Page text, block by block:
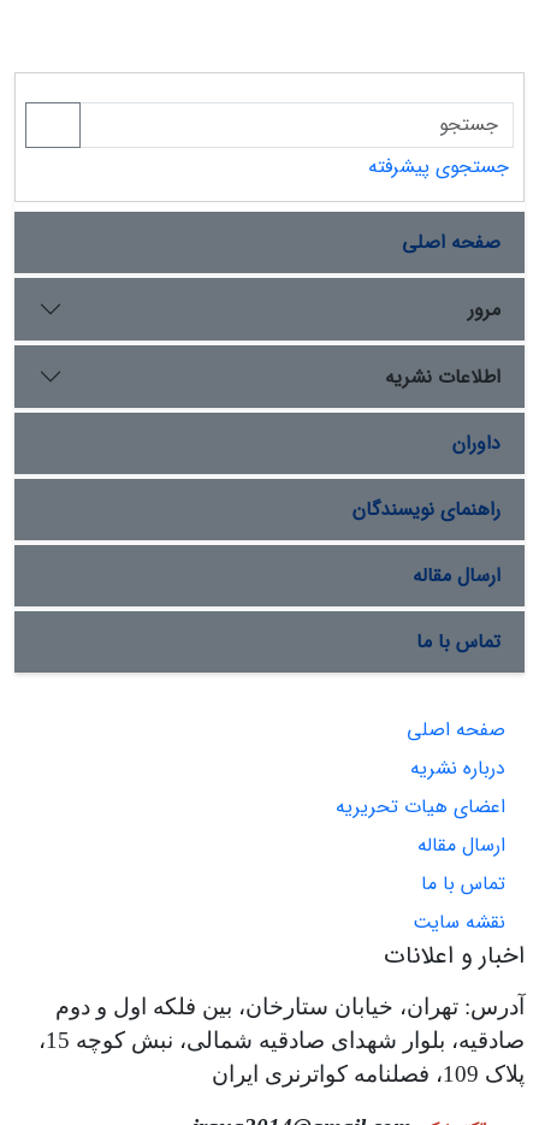
جستجوی پیشرفته
صفحه اصلی
مرور
اطلاعات نشریه
داوران
راهنمای نویسندگان
ارسال مقاله
تماس با ما
صفحه اصلی
درباره نشریه
اعضای هیات تحریریه
ارسال مقاله
تماس با ما
نقشه سایت
اخبار و اعلانات
آدرس: تهران، خیابان ستارخان، بین فلکه اول و دوم
صادقیه، بلوار شهدای صادقیه شمالی، نبش کوچه 15،
پلاک 109، فصلنامه کواترنری ایران